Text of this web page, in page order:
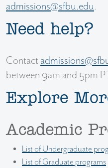
admissions@sfbu.edu.
Need help?
Contact
between 9am and 5pm
Explore
Academic
List of Undergraduate
List of Graduate programs